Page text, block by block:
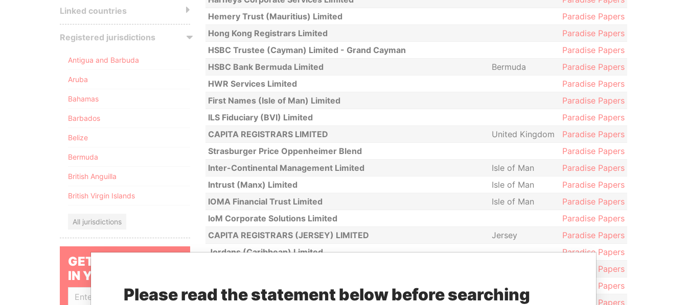
Hemery Trust (Mauritius) Limited
Paradise Papers
Hong Kong Registrars Limited
Paradise Papers
HSBC Trustee (Cayman) Limited - Grand Cayman
Paradise Papers
HSBC Bank Bermuda Limited
Bermuda
Paradise Papers
HWR Services Limited
Paradise Papers
First Names (Isle of Man) Limited
Paradise Papers
ILS Fiduciary (BVI) Limited
Paradise Papers
CAPITA REGISTRARS LIMITED
United Kingdom
Paradise Papers
Strasburger Price Oppenheimer Blend
Paradise Papers
Inter-Continental Management Limited
Isle of Man
Paradise Papers
Intrust (Manx) Limited
Isle of Man
Paradise Papers
IOMA Financial Trust Limited
Isle of Man
Paradise Papers
IoM Corporate Solutions Limited
Paradise Papers
CAPITA REGISTRARS (JERSEY) LIMITED
Jersey
Paradise Papers
Jordans (Caribbean) Limited
Paradise Papers
Paradise Papers
JTC (Guernsey) Limited
Guernsey
Paradise Papers
KCS Trust Limited
Paradise Papers
Linked countries
Registered jurisdictions
Antigua and Barbuda
Aruba
Bahamas
Barbados
Belize
Bermuda
British Anguilla
British Virgin Islands
All jurisdictions
GET OUR STORIES
IN YOUR INBOX
SIGN UP
Please read the statement below before searching